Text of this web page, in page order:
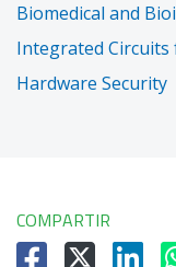
Biomedical and
Integrated Circuits
Hardware Security
COMPARTIR